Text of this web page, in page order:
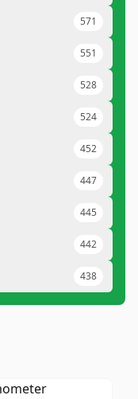
571
551
528
524
452
447
445
442
438